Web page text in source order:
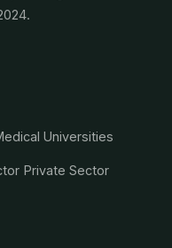
Universities
Private Sector